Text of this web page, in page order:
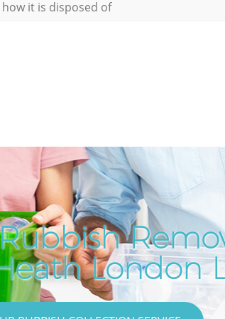
it is disposed of
London